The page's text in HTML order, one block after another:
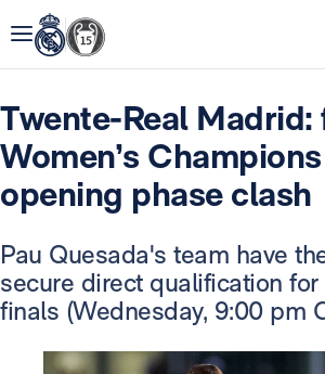
Twente-Real Madrid:
Women’s
opening phase clash
Pau Quesada's team have
secure direct qualification
finals (Wednesday, 9:00 pm